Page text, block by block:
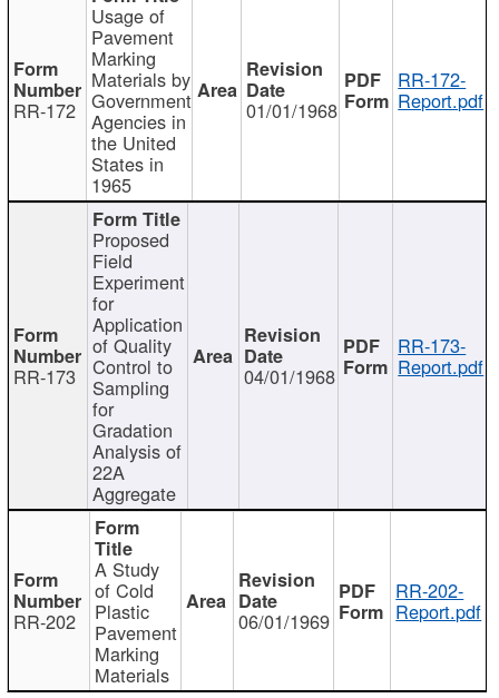
RR-172
Usage of
Pavement
Marking
Materials by
Government
Agencies in
the United
States in
1965
01/01/1968
RR-172-
Report.pdf
RR-173
Proposed
Field
Experiment
for
Application
of Quality
Control to
Sampling
for
Gradation
Analysis of
22A
Aggregate
04/01/1968
RR-173-
Report.pdf
RR-202
A Study
of Cold
Plastic
Pavement
Marking
Materials
06/01/1969
RR-202-
Report.pdf